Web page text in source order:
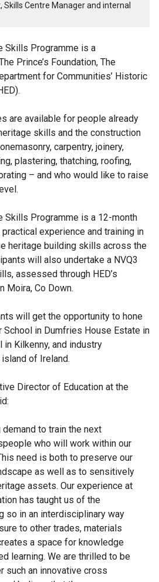
Centre Manager and internal
Skills Programme is a
Prince’s Foundation, The
for Communities’ Historic
are available for people already
skills and the construction
carpentry, joinery,
plastering, thatching, roofing,
– and who would like to raise
Skills Programme is a 12-month
experience and training in
heritage building skills across the
will also undertake a NVQ3
assessed through HED’s
Moira, Co Down.
will get the opportunity to hone
School in Dumfries House Estate in
in Kilkenny, and industry
of Ireland.
Director of Education at the
demand to train the next
who will work within our
need is both to preserve our
as well as to sensitively
assets. Our experience at
has taught us of the
so in an interdisciplinary way
to other trades, materials
a space for knowledge
learning. We are thrilled to be
such an innovative cross